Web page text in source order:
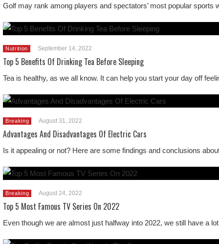
Golf may rank among players and spectators’ most popular
Nutrition September 14, 2022
Top 5 Benefits Of Drinking Tea Before Sleeping
Tea is healthy, as we all know. It can help you start your day off
Breaking August 31, 2022
Advantages And Disadvantages Of Electric Cars
Is it appealing or not? Here are some findings and conclusions
Breaking August 24, 2022
Top 5 Most Famous TV Series On 2022
Even though we are almost just halfway into 2022, we still have a